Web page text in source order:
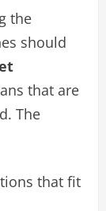
the
should
that are
The
that fit